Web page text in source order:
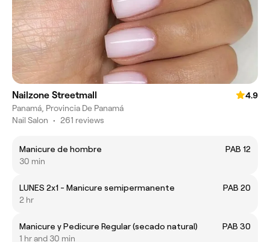
Nailzone Streetmall
4.9
Panamá, Provincia De Panamá
Nail Salon • 261 reviews
Manicure de hombre
PAB 12
30 min
LUNES 2x1 - Manicure semipermanente
PAB 20
2 hr
Manicure y Pedicure Regular (secado natural)
PAB 30
1 hr and 30 min